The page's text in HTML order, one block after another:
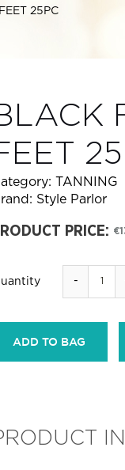
25PC
TANNING
Style Parlor
PRICE:
-
ADD TO BAG